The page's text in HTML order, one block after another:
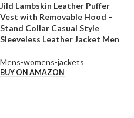
Jild Lambskin Leather Puffer
Vest with Removable Hood –
Stand Collar Casual Style
Sleeveless Leather Jacket Men
Mens-womens-jackets
BUY ON AMAZON